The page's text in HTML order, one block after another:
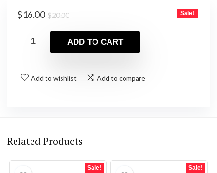
$20.00Original
was:
$20.00.
$16.00
Current
is:
$16.00.
Sale!
ADD TO CART
Add to wishlist Add to compare
Related Products
Sale! Sale!